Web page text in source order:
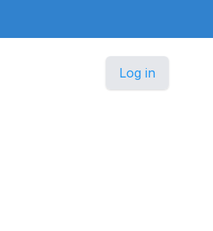
Log in